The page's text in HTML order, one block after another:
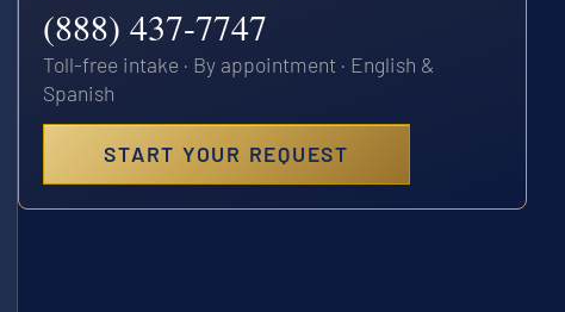
(888) 437-7747
Toll-free intake · By appointment · English &
Spanish
START YOUR REQUEST